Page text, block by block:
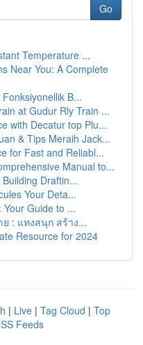
Go
Temperature ...
Near You: A Complete
Fonksiyonellik B...
at Gudur Rly Train ...
with Decatur top Plu...
& Tips Meraih Jack...
for Fast and Reliabl...
Manual to...
Draftin...
Your Deta...
Guide to ...
: แทงสนุก สร้าง...
Resource for 2024
| Live | Tag Cloud | Top
Feeds